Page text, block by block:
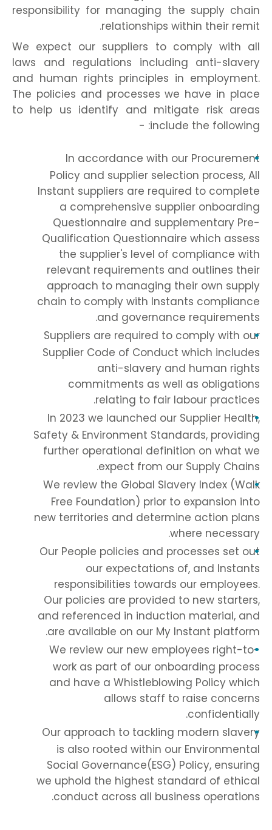
responsibility for managing the supply chain
relationships within their remit.
We expect our suppliers to comply with all
laws and regulations including anti-slavery
and human rights principles in employment.
The policies and processes we have in place
to help us identify and mitigate risk areas
include the following: -
In accordance with our Procurement
Policy and supplier selection process, All
Instant suppliers are required to complete
a comprehensive supplier onboarding
Questionnaire and supplementary Pre-
Qualification Questionnaire which assess
the supplier's level of compliance with
relevant requirements and outlines their
approach to managing their own supply
chain to comply with Instants compliance
and governance requirements.
Suppliers are required to comply with our
Supplier Code of Conduct which includes
anti-slavery and human rights
commitments as well as obligations
relating to fair labour practices.
In 2023 we launched our Supplier Health,
Safety & Environment Standards, providing
further operational definition on what we
expect from our Supply Chains.
We review the Global Slavery Index (Walk
Free Foundation) prior to expansion into
new territories and determine action plans
where necessary.
Our People policies and processes set out
our expectations of, and Instants
responsibilities towards our employees.
Our policies are provided to new starters,
and referenced in induction material, and
are available on our My Instant platform.
We review our new employees right-to-
work as part of our onboarding process
and have a Whistleblowing Policy which
allows staff to raise concerns
confidentially.
Our approach to tackling modern slavery
is also rooted within our Environmental
Social Governance(ESG) Policy, ensuring
we uphold the highest standard of ethical
conduct across all business operations.